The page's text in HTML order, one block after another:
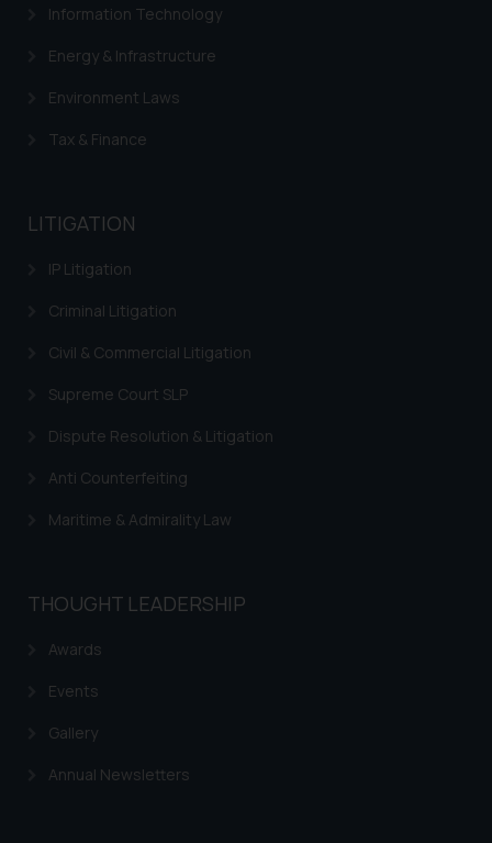
Information Technology
Energy & Infrastructure
Environment Laws
Tax & Finance
LITIGATION
IP Litigation
Criminal Litigation
Civil & Commercial Litigation
Supreme Court SLP
Dispute Resolution & Litigation
Anti Counterfeiting
Maritime & Admirality Law
THOUGHT LEADERSHIP
Awards
Events
Gallery
Annual Newsletters
determine its impact. The Firm
shall not be responsible if a
based on the information
By clicking on ‘I Agree’, the reader
website (a) does not amount to
knowledge and information the
information provided therein.
Continuing to use the website
on your device as described in our
Cookie Policy